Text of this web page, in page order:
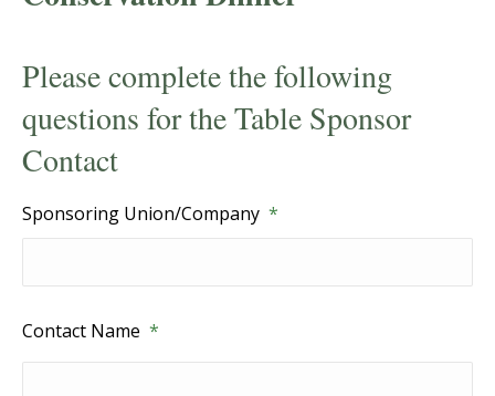
Please complete the following
questions for the Table Sponsor
Contact
Sponsoring Union/Company *
Contact Name *